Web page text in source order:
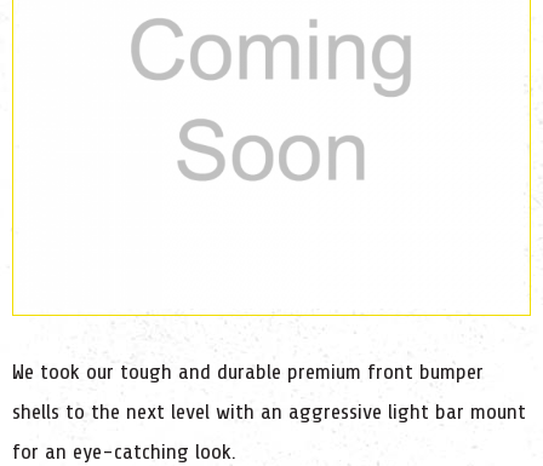
We took our tough and durable premium front bumper
shells to the next level with an aggressive light bar mount
for an eye-catching look.